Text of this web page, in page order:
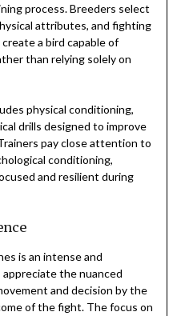
process. Breeders select
attributes, and fighting
a bird capable of
than relying solely on
physical conditioning,
drills designed to improve
pay close attention to
conditioning,
and resilient during
is an intense and
the nuanced
and decision by the
of the fight. The focus on